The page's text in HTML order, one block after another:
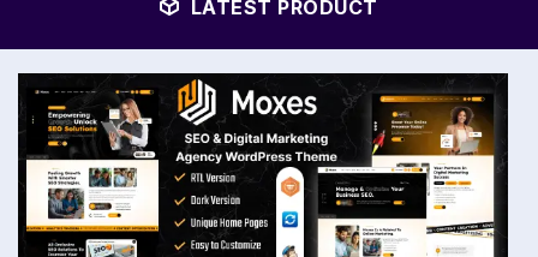
LATEST PRODUCT